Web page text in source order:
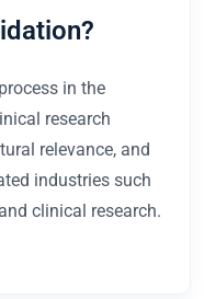
in the
research
relevance, and
industries such
clinical research.